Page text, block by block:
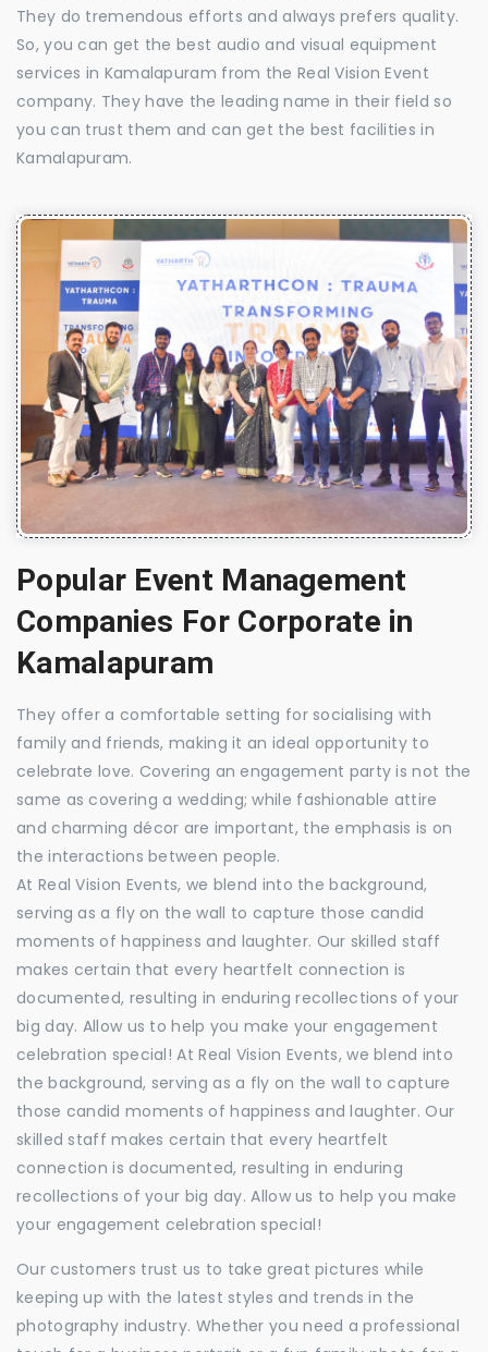
They do tremendous efforts and always prefers quality.
So, you can get the best audio and visual equipment
services in Kamalapuram from the Real Vision Event
company. They have the leading name in their field so
you can trust them and can get the best facilities in
Kamalapuram.
Popular Event Management
Companies For Corporate in
Kamalapuram
They offer a comfortable setting for socialising with
family and friends, making it an ideal opportunity to
celebrate love. Covering an engagement party is not the
same as covering a wedding; while fashionable attire
and charming décor are important, the emphasis is on
the interactions between people.
At Real Vision Events, we blend into the background,
serving as a fly on the wall to capture those candid
moments of happiness and laughter. Our skilled staff
makes certain that every heartfelt connection is
documented, resulting in enduring recollections of your
big day. Allow us to help you make your engagement
celebration special! At Real Vision Events, we blend into
the background, serving as a fly on the wall to capture
those candid moments of happiness and laughter. Our
skilled staff makes certain that every heartfelt
connection is documented, resulting in enduring
recollections of your big day. Allow us to help you make
your engagement celebration special!
Our customers trust us to take great pictures while
keeping up with the latest styles and trends in the
photography industry. Whether you need a professional